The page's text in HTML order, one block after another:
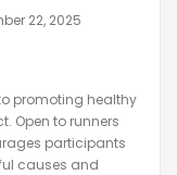
22, 2025
promoting healthy
Open to runners
participants
causes and